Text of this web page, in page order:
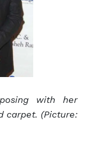
with her
carpet. (Picture: